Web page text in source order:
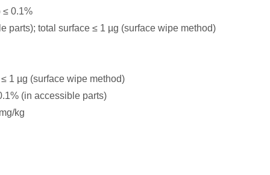
≤ 0.1%
parts); total surface ≤ 1 µg (surface wipe method)
1 µg (surface wipe method)
(in accessible parts)
kg